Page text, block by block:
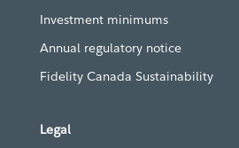
Investment minimums
Annual regulatory notice
Fidelity Canada Sustainability
Legal